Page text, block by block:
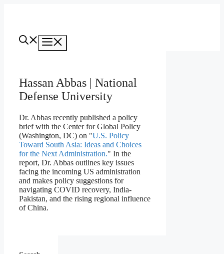
Hassan Abbas | National
Defense University
Dr. Abbas recently published a policy
brief with the Center for Global Policy
(Washington, DC) on "U.S. Policy
Toward South Asia: Ideas and Choices
for the Next Administration." In the
report, Dr. Abbas outlines key issues
facing the incoming US administration
and makes policy suggestions for
navigating COVID recovery, India-
Pakistan, and the rising regional influence
of China.